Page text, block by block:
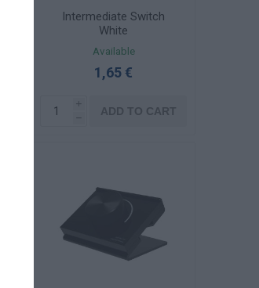
Intermediate Switch
White
Available
1,65 €
i
h
ADD TO CART